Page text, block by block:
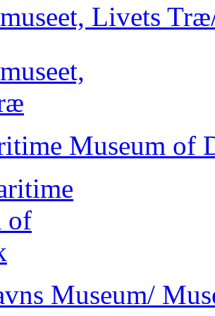
Livets Træ
Museum of
Museum/